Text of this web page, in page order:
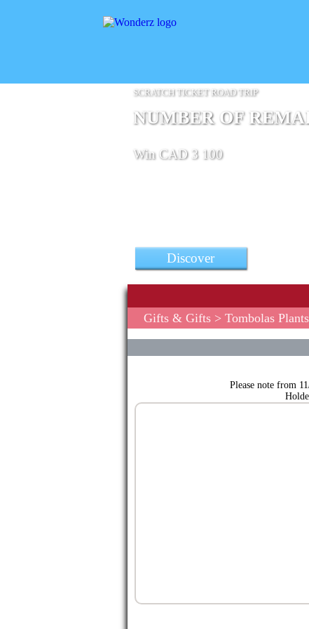
SCRATCH TICKET ROAD TRIP
NUMBER OF
Win CAD 3 100
Discover
Gifts & Gifts > Tombolas
Please note from